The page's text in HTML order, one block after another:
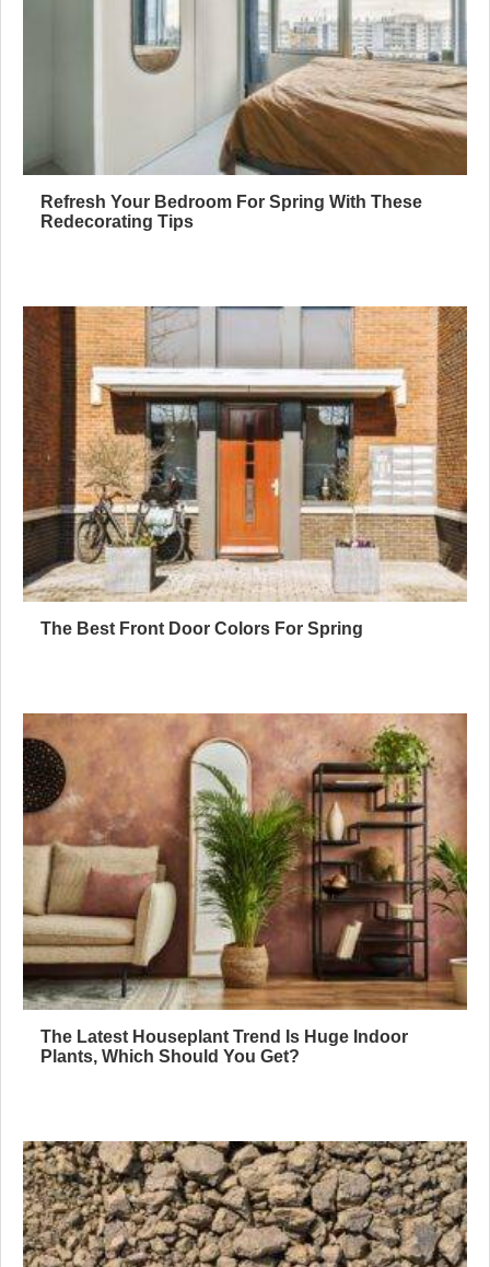
Refresh Your Bedroom For Spring With These
Redecorating Tips
The Best Front Door Colors For Spring
The Latest Houseplant Trend Is Huge Indoor
Plants, Which Should You Get?